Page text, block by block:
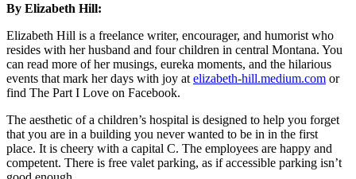
By Elizabeth Hill:
Elizabeth Hill is a freelance writer, encourager, and humorist who
resides with her husband and four children in central Montana. You
can read more of her musings, eureka moments, and the hilarious
events that mark her days with joy at elizabeth-hill.medium.com or
find The Part I Love on Facebook.
The aesthetic of a children’s hospital is designed to help you forget
that you are in a building you never wanted to be in in the first
place. It is cheery with a capital C. The employees are happy and
competent. There is free valet parking, as if accessible parking isn’t